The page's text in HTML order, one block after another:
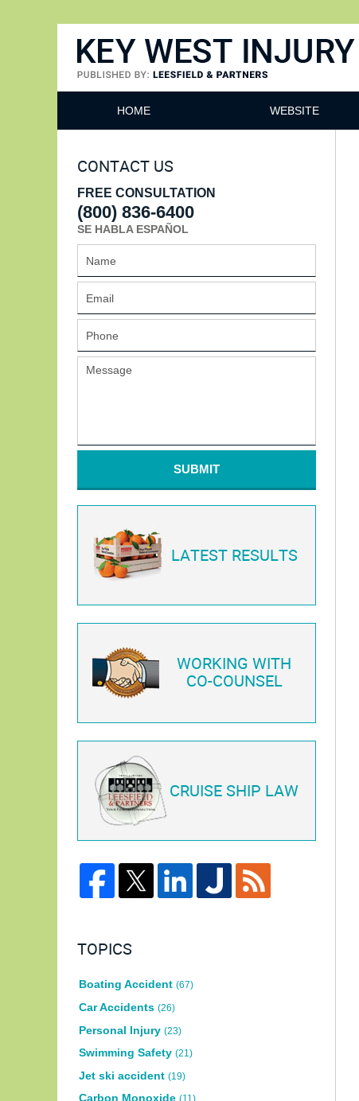
HOME WEBSITE
CONTACT US
FREE CONSULTATION
(800) 836-6400
SE HABLA ESPAÑOL
SUBMIT
LATEST RESULTS
WORKING WITH
CO-COUNSEL
CRUISE SHIP LAW
TOPICS
Boating Accident (67)
Car Accidents (26)
Personal Injury (23)
Swimming Safety (21)
Jet ski accident (19)
Carbon Monoxide